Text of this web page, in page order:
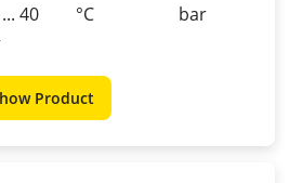
40
°C
bar
Product